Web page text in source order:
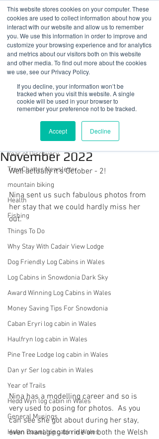
This website stores cookies on your computer. These
cookies are used to collect information about how you
interact with our website and allow us to remember
you. We use this information in order to improve and
customize your browsing experience and for analytics
and metrics about our visitors both on this website
and other media. To find out more about the cookies
we use, see our Privacy Policy.
If you decline, your information won’t be
tracked when you visit this website. A single
cookie will be used in your browser to
remember your preference not to be tracked.
Accept Decline
01978 759603|info@cadairviewlodge.co.uk
Cadair View Lodge Log Cabins
GuestFeedback
Year of Discovery
TrawChatter Newsletter
mountain biking
Health
Fishing
Things To Do
Why Stay With Cadair View Lodge
Dog Friendly Log Cabins in Wales
Log Cabins in Snowdonia Dark Sky
Award Winning Log Cabins in Wales
Money Saving Tips For Snowdonia
Caban Eryri log cabin in Wales
Haulfryn log cabin in Wales
Pine Tree Lodge log cabin in Wales
Dan yr Ser log cabin in Wales
Year of Trails
Hedd Wyn log cabin in Wales
General Musings
Hafan Dawel log cabin in Wales
All Posts
Pup of the Month
November 2022
Well actually it's October - 2!
Nina sent us such fabulous photos from
her stay that we could hardly miss her
out.
Nina has a modelling career and so is
very used to posing for photos.  As you
can see she got about during her stay,
even managing to ride on both the Welsh